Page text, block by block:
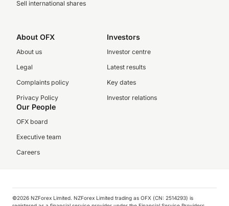
Sell international shares
About OFX
About us
Legal
Complaints policy
Privacy Policy
Investors
Investor centre
Latest results
Key dates
Investor relations
Our People
OFX board
Executive team
Careers
©️2026 NZForex Limited. NZForex Limited trading as OFX (CN: 2514293) is